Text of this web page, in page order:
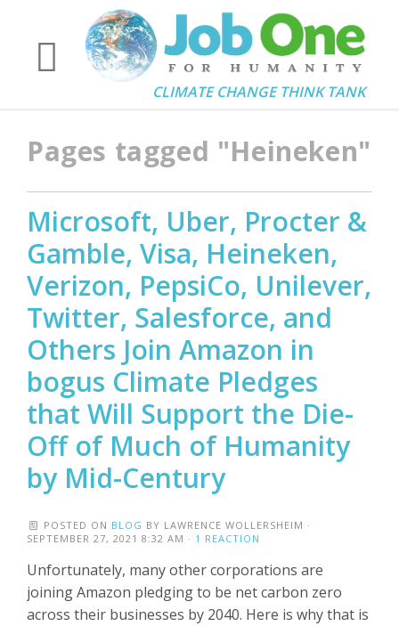
CLIMATE CHANGE THINK TANK
Pages tagged "Heineken"
Microsoft, Uber, Procter &
Gamble, Visa, Heineken,
Verizon, PepsiCo, Unilever,
Twitter, Salesforce, and
Others Join Amazon in
bogus Climate Pledges
that Will Support the Die-
Off of Much of Humanity
by Mid-Century
POSTED ON BLOG BY LAWRENCE WOLLERSHEIM ·
SEPTEMBER 27, 2021 8:32 AM · 1 REACTION
Unfortunately, many other corporations are
joining Amazon pledging to be net carbon zero
across their businesses by 2040. Here is why that is